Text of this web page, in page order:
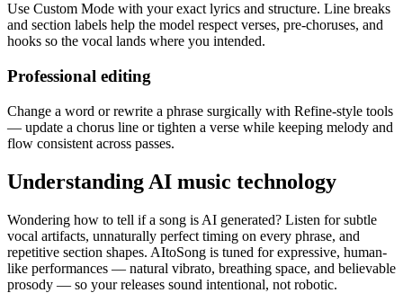
Use Custom Mode with your exact lyrics and structure. Line breaks
and section labels help the model respect verses, pre-choruses, and
hooks so the vocal lands where you intended.
Professional editing
Change a word or rewrite a phrase surgically with Refine-style tools
— update a chorus line or tighten a verse while keeping melody and
flow consistent across passes.
Understanding AI music technology
Wondering how to tell if a song is AI generated? Listen for subtle
vocal artifacts, unnaturally perfect timing on every phrase, and
repetitive section shapes. AItoSong is tuned for expressive, human-
like performances — natural vibrato, breathing space, and believable
prosody — so your releases sound intentional, not robotic.